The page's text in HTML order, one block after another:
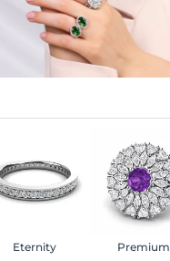
Eternity Premium